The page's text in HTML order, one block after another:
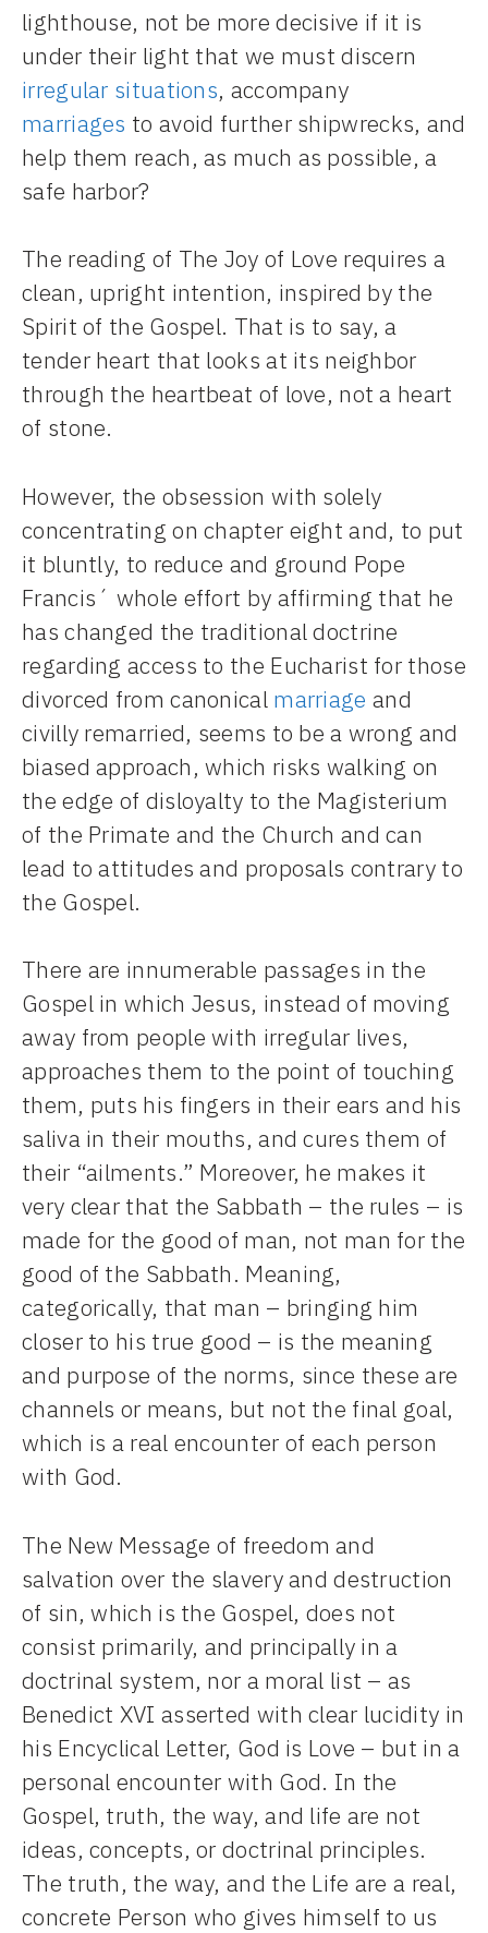
lighthouse, not be more decisive if it is
under their light that we must discern
irregular situations, accompany
marriages to avoid further shipwrecks, and
help them reach, as much as possible, a
safe harbor?
The reading of The Joy of Love requires a
clean, upright intention, inspired by the
Spirit of the Gospel. That is to say, a
tender heart that looks at its neighbor
through the heartbeat of love, not a heart
of stone.
However, the obsession with solely
concentrating on chapter eight and, to put
it bluntly, to reduce and ground Pope
Francis´ whole effort by affirming that he
has changed the traditional doctrine
regarding access to the Eucharist for those
divorced from canonical marriage and
civilly remarried, seems to be a wrong and
biased approach, which risks walking on
the edge of disloyalty to the Magisterium
of the Primate and the Church and can
lead to attitudes and proposals contrary to
the Gospel.
There are innumerable passages in the
Gospel in which Jesus, instead of moving
away from people with irregular lives,
approaches them to the point of touching
them, puts his fingers in their ears and his
saliva in their mouths, and cures them of
their “ailments.” Moreover, he makes it
very clear that the Sabbath – the rules – is
made for the good of man, not man for the
good of the Sabbath. Meaning,
categorically, that man – bringing him
closer to his true good – is the meaning
and purpose of the norms, since these are
channels or means, but not the final goal,
which is a real encounter of each person
with God.
The New Message of freedom and
salvation over the slavery and destruction
of sin, which is the Gospel, does not
consist primarily, and principally in a
doctrinal system, nor a moral list – as
Benedict XVI asserted with clear lucidity in
his Encyclical Letter, God is Love – but in a
personal encounter with God. In the
Gospel, truth, the way, and life are not
ideas, concepts, or doctrinal principles.
The truth, the way, and the Life are a real,
concrete Person who gives himself to us